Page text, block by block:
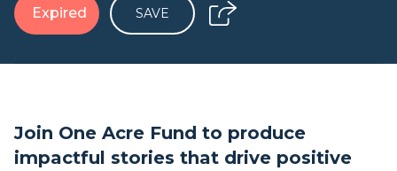
Expired SAVE
Join One Acre Fund to produce
impactful stories that drive positive